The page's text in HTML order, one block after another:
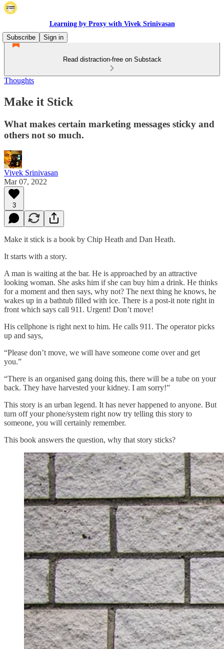
Learning by Proxy with Vivek Srinivasan
Subscribe
Sign in
Read distraction-free on Substack
Thoughts
Make it Stick
What makes certain marketing messages sticky and
others not so much.
Vivek Srinivasan
Mar 07, 2022
3
Make it stick is a book by Chip Heath and Dan Heath.
It starts with a story.
A man is waiting at the bar. He is approached by an attractive
looking woman. She asks him if she can buy him a drink. He thinks
for a moment and then says, why not? The next thing he knows, he
wakes up in a bathtub filled with ice. There is a post-it note right in
front which says call 911. Urgent! Don’t move!
His cellphone is right next to him. He calls 911. The operator picks
up and says,
“Please don’t move, we will have someone come over and get
you.”
“There is an organised gang doing this, there will be a tube on your
back. They have harvested your kidney. I am sorry!”
This story is an urban legend. It has never happened to anyone. But
turn off your phone/system right now try telling this story to
someone, you will certainly remember.
This book answers the question, why that story sticks?